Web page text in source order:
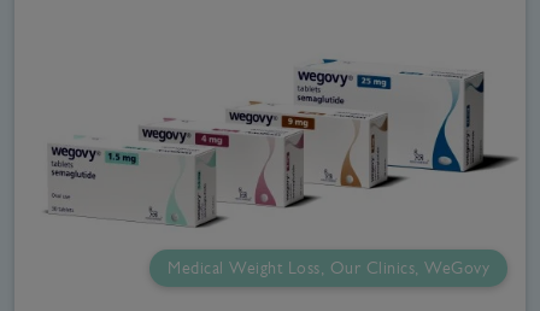
Medical Weight Loss, Our Clinics, WeGovy